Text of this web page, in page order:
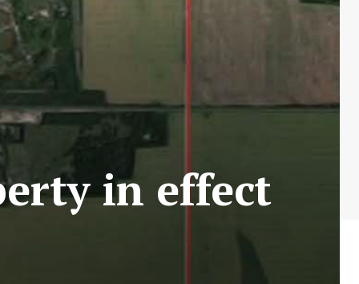
in effect